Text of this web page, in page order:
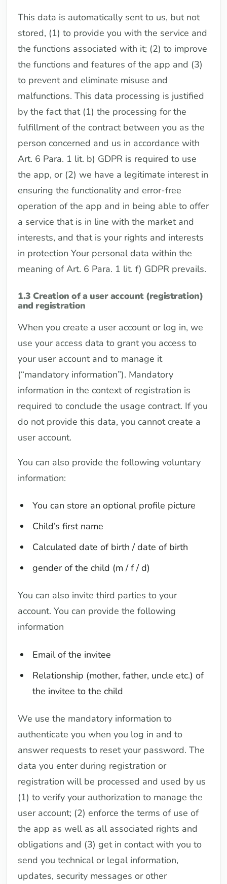
This data is automatically sent to us, but not
stored, (1) to provide you with the service and
the functions associated with it; (2) to improve
the functions and features of the app and (3)
to prevent and eliminate misuse and
malfunctions. This data processing is justified
by the fact that (1) the processing for the
fulfillment of the contract between you as the
person concerned and us in accordance with
Art. 6 Para. 1 lit. b) GDPR is required to use
the app, or (2) we have a legitimate interest in
ensuring the functionality and error-free
operation of the app and in being able to offer
a service that is in line with the market and
interests, and that is your rights and interests
in protection Your personal data within the
meaning of Art. 6 Para. 1 lit. f) GDPR prevails.
1.3 Creation of a user account (registration)
and registration
When you create a user account or log in, we
use your access data to grant you access to
your user account and to manage it
(“mandatory information”). Mandatory
information in the context of registration is
required to conclude the usage contract. If you
do not provide this data, you cannot create a
user account.
You can also provide the following voluntary
information:
You can store an optional profile picture
Child’s first name
Calculated date of birth / date of birth
gender of the child (m / f / d)
You can also invite third parties to your
account. You can provide the following
information
Email of the invitee
Relationship (mother, father, uncle etc.) of
the invitee to the child
We use the mandatory information to
authenticate you when you log in and to
answer requests to reset your password. The
data you enter during registration or
registration will be processed and used by us
(1) to verify your authorization to manage the
user account; (2) enforce the terms of use of
the app as well as all associated rights and
obligations and (3) get in contact with you to
send you technical or legal information,
updates, security messages or other